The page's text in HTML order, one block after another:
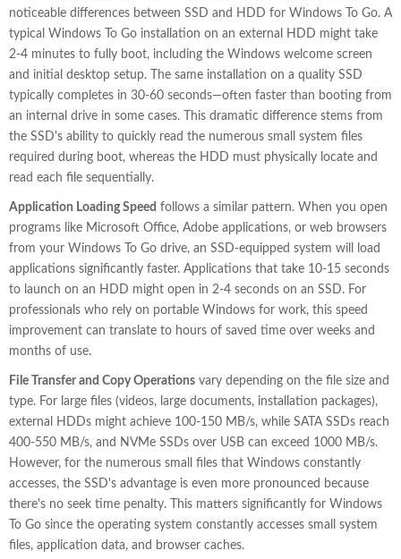
noticeable differences between SSD and HDD for Windows To Go. A
typical Windows To Go installation on an external HDD might take
2-4 minutes to fully boot, including the Windows welcome screen
and initial desktop setup. The same installation on a quality SSD
typically completes in 30-60 seconds—often faster than booting from
an internal drive in some cases. This dramatic difference stems from
the SSD's ability to quickly read the numerous small system files
required during boot, whereas the HDD must physically locate and
read each file sequentially.
Application Loading Speed follows a similar pattern. When you open
programs like Microsoft Office, Adobe applications, or web browsers
from your Windows To Go drive, an SSD-equipped system will load
applications significantly faster. Applications that take 10-15 seconds
to launch on an HDD might open in 2-4 seconds on an SSD. For
professionals who rely on portable Windows for work, this speed
improvement can translate to hours of saved time over weeks and
months of use.
File Transfer and Copy Operations vary depending on the file size and
type. For large files (videos, large documents, installation packages),
external HDDs might achieve 100-150 MB/s, while SATA SSDs reach
400-550 MB/s, and NVMe SSDs over USB can exceed 1000 MB/s.
However, for the numerous small files that Windows constantly
accesses, the SSD's advantage is even more pronounced because
there's no seek time penalty. This matters significantly for Windows
To Go since the operating system constantly accesses small system
files, application data, and browser caches.